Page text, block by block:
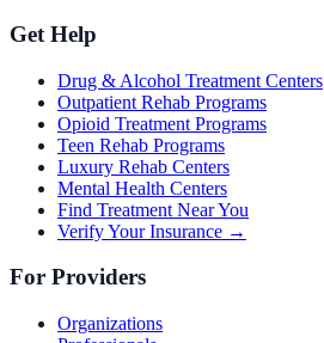
Get Help
Drug & Alcohol Treatment Centers
Outpatient Rehab Programs
Opioid Treatment Programs
Teen Rehab Programs
Luxury Rehab Centers
Mental Health Centers
Find Treatment Near You
Verify Your Insurance →
For Providers
Organizations